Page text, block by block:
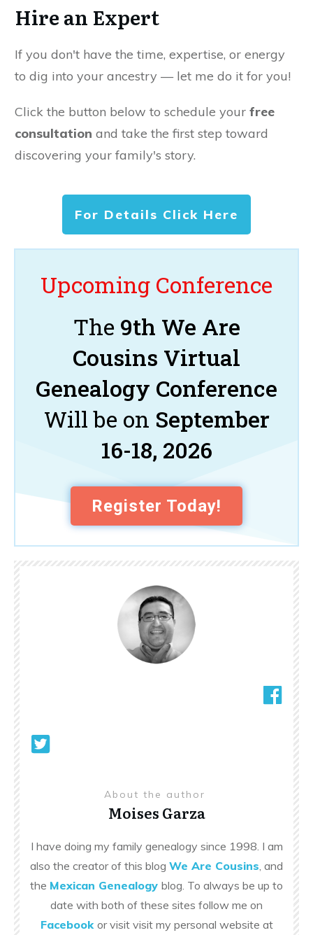
Hire an Expert
If you don't have the time, expertise, or energy
to dig into your ancestry — let me do it for you!
Click the button below to schedule your free
consultation and take the first step toward
discovering your family's story.
For Details Click Here
Upcoming Conference
The 9th We Are
Cousins Virtual
Genealogy Conference
Will be on September
16-18, 2026
Register Today!
About the author
Moises Garza
I have doing my family genealogy since 1998. I am
also the creator of this blog We Are Cousins, and
the Mexican Genealogy blog. To always be up to
date with both of these sites follow me on
Facebook or visit visit my personal website at